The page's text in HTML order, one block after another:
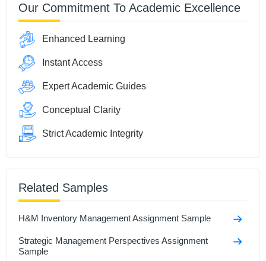
Our Commitment To Academic Excellence
Enhanced Learning
Instant Access
Expert Academic Guides
Conceptual Clarity
Strict Academic Integrity
Related Samples
H&M Inventory Management Assignment Sample
Strategic Management Perspectives Assignment
Sample